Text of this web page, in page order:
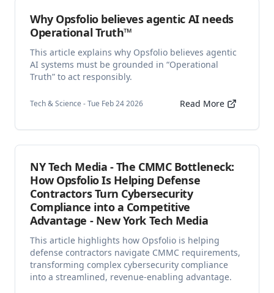
Why Opsfolio believes agentic AI needs
Operational Truth™
This article explains why Opsfolio believes agentic
AI systems must be grounded in “Operational
Truth” to act responsibly.
Tech & Science - Tue Feb 24 2026 Read More
NY Tech Media - The CMMC Bottleneck:
How Opsfolio Is Helping Defense
Contractors Turn Cybersecurity
Compliance into a Competitive
Advantage - New York Tech Media
This article highlights how Opsfolio is helping
defense contractors navigate CMMC requirements,
transforming complex cybersecurity compliance
into a streamlined, revenue-enabling advantage.